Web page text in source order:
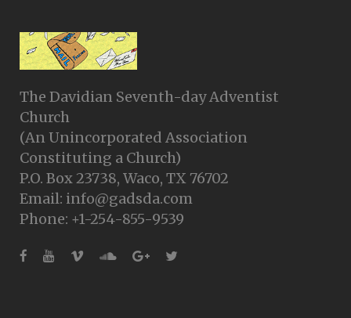
The Davidian Seventh-day Adventist
Church
(An Unincorporated Association
Constituting a Church)
P.O. Box 23738, Waco, TX 76702
Email: info@gadsda.com
Phone: +1-254-855-9539